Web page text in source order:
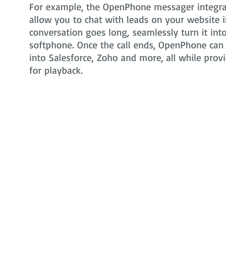
For example, the OpenPhone messager
allow you to chat with leads on your website
conversation goes long, seamlessly turn it
softphone. Once the call ends, OpenPhone
into Salesforce, Zoho and more, all while
for playback.